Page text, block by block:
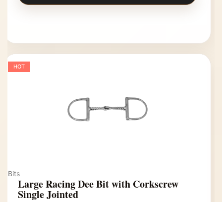
HOT
Bits
Large Racing Dee Bit with Corkscrew
Single Jointed